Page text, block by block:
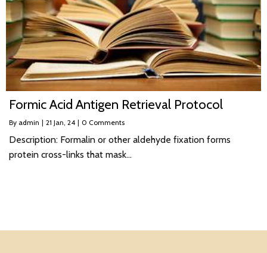
Formic Acid Antigen Retrieval Protocol
By admin | 21 Jan, 24 | 0 Comments
Description: Formalin or other aldehyde fixation forms
protein cross-links that mask…